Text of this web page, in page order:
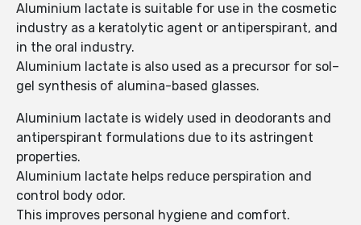
Aluminium lactate is suitable for use in the cosmetic
industry as a keratolytic agent or antiperspirant, and
in the oral industry.
Aluminium lactate is also used as a precursor for sol–
gel synthesis of alumina-based glasses.
Aluminium lactate is widely used in deodorants and
antiperspirant formulations due to its astringent
properties.
Aluminium lactate helps reduce perspiration and
control body odor.
This improves personal hygiene and comfort.